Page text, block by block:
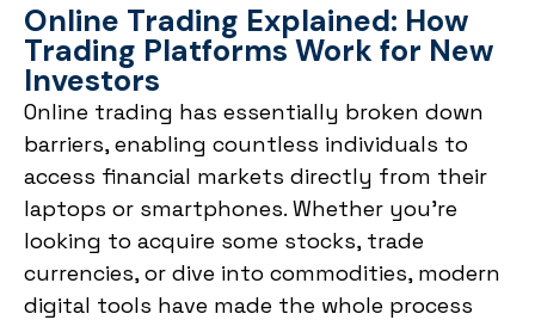
Online Trading Explained: How
Trading Platforms Work for New
Investors
Online trading has essentially broken down
barriers, enabling countless individuals to
access financial markets directly from their
laptops or smartphones. Whether you’re
looking to acquire some stocks, trade
currencies, or dive into commodities, modern
digital tools have made the whole process